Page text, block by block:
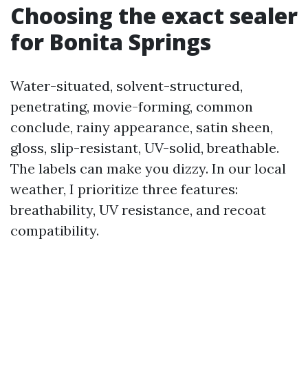
Choosing the exact sealer
for Bonita Springs
Water-situated, solvent-structured,
penetrating, movie-forming, common
conclude, rainy appearance, satin sheen,
gloss, slip-resistant, UV-solid, breathable.
The labels can make you dizzy. In our local
weather, I prioritize three features:
breathability, UV resistance, and recoat
compatibility.